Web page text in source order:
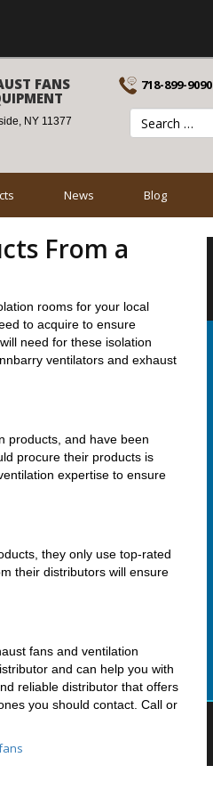
FANS
NY 11377
718-899-9090
News Blog
From a
rooms for your local
to acquire to ensure
need for these isolation
ventilators and exhaust
products, and have been
procure their products is
expertise to ensure
they only use top-rated
their distributors will ensure
fans and ventilation
and can help you with
reliable distributor that offers
you should contact. Call or